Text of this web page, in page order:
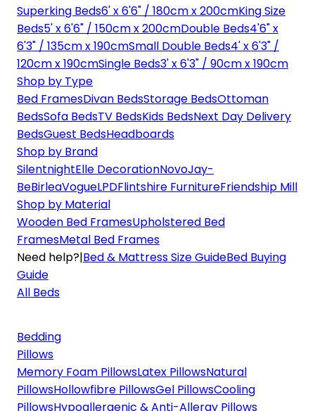
Superking Beds6' x 6'6" / 180cm x 200cmKing Size
Beds5' x 6'6" / 150cm x 200cmDouble Beds4'6" x
6'3" / 135cm x 190cmSmall Double Beds4' x 6'3" /
120cm x 190cmSingle Beds3' x 6'3" / 90cm x 190cm
Shop by Type
Bed FramesDivan BedsStorage BedsOttoman
BedsSofa BedsTV BedsKids BedsNext Day Delivery
BedsGuest BedsHeadboards
Shop by Brand
SilentnightElle DecorationNovoJay-
BeBirleaVogueLPDFlintshire FurnitureFriendship Mill
Shop by Material
Wooden Bed FramesUpholstered Bed
FramesMetal Bed Frames
Need help?|Bed & Mattress Size GuideBed Buying
Guide
All Beds
Bedding
Pillows
Memory Foam PillowsLatex PillowsNatural
PillowsHollowfibre PillowsGel PillowsCooling
PillowsHypoallergenic & Anti-Allergy Pillows